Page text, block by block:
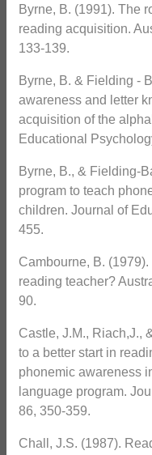
Byrne, B. (1991). The
reading acquisition.
133-139.
Byrne, B. & Fielding -
awareness and letter
acquisition of the
Educational
Byrne, B., & Fielding-
program to teach
children. Journal of
455.
Cambourne, B.
reading teacher?
90.
Castle, J.M., Riach,J.,
to a better start in
phonemic awareness
language program.
86, 350-359.
Chall, J.S. (1987).